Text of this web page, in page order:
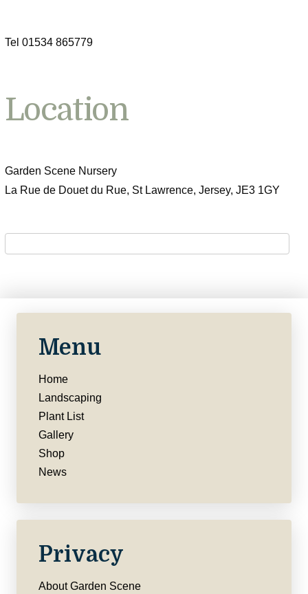
Tel 01534 865779
Location
Garden Scene Nursery
La Rue de Douet du Rue, St Lawrence, Jersey, JE3 1GY
Menu
Home
Landscaping
Plant List
Gallery
Shop
News
Privacy
About Garden Scene